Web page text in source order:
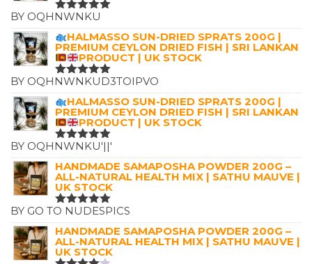
RATED5
BY OQHNWNKU
HALMASSO SUN-DRIED SPRATS 200G |
PREMIUM CEYLON DRIED FISH | SRI LANKAN
PRODUCT | UK STOCK
RATED5
BY OQHNWNKUD3TOIPVO
HALMASSO SUN-DRIED SPRATS 200G |
PREMIUM CEYLON DRIED FISH | SRI LANKAN
PRODUCT | UK STOCK
RATED5
BY OQHNWNKU'||'
HANDMADE SAMAPOSHA POWDER 200G –
ALL-NATURAL HEALTH MIX | SATHU MAUVE |
UK STOCK
RATED5
BY GO TO NUDESPICS
HANDMADE SAMAPOSHA POWDER 200G –
ALL-NATURAL HEALTH MIX | SATHU MAUVE |
UK STOCK